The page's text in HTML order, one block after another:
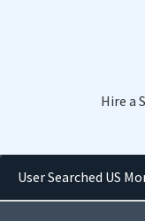
Hire a
User Searched US